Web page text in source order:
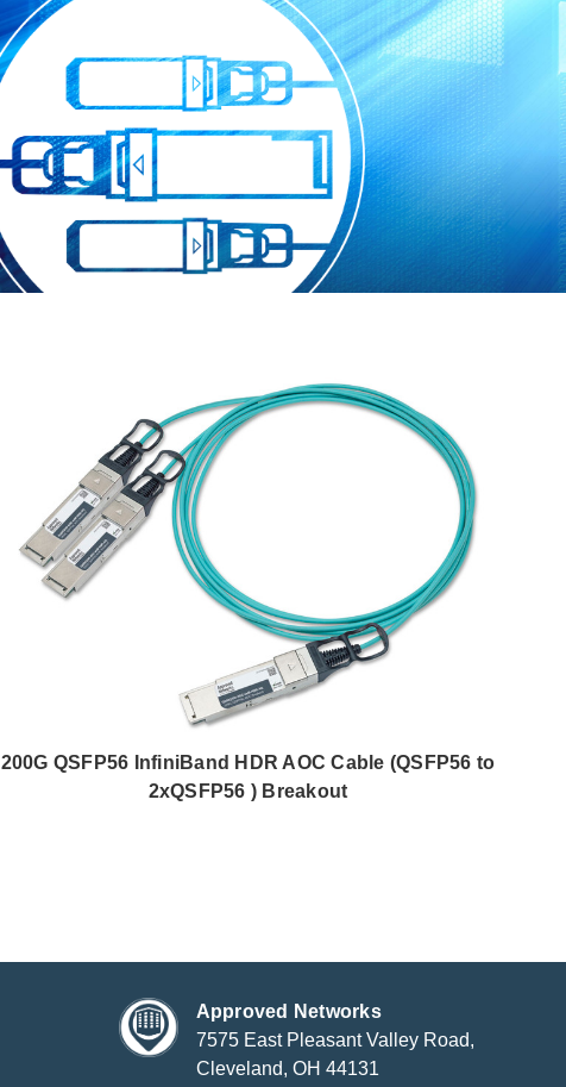
200G QSFP56 InfiniBand HDR AOC Cable (QSFP56 to
2xQSFP56 ) Breakout
Approved Networks
7575 East Pleasant Valley Road,
Cleveland, OH 44131